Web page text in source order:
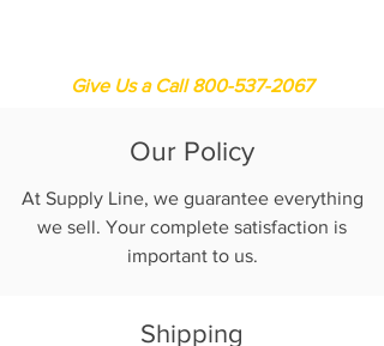
Give Us a Call 800-537-2067
Our Policy
At Supply Line, we guarantee everything
we sell. Your complete satisfaction is
important to us.
Shipping